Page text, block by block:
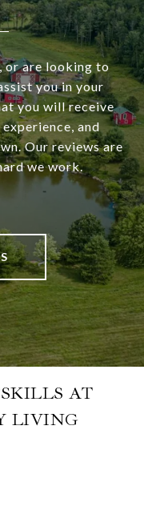
or are looking to
you in your
you will receive
and
Our reviews are
we work.
AT
LIVING